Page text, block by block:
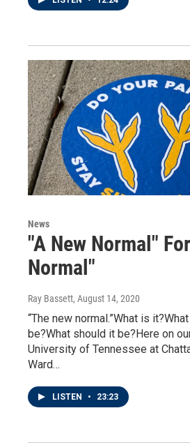
News
"A New Normal"
Normal"
Ray Bassett, August 14, 2020
“The new normal.”What is
be?What should it be?Here on
University of Tennessee at
Ward…
LISTEN • 23:23